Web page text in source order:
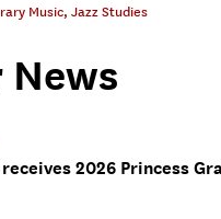
Music, Jazz Studies
2026 Princess